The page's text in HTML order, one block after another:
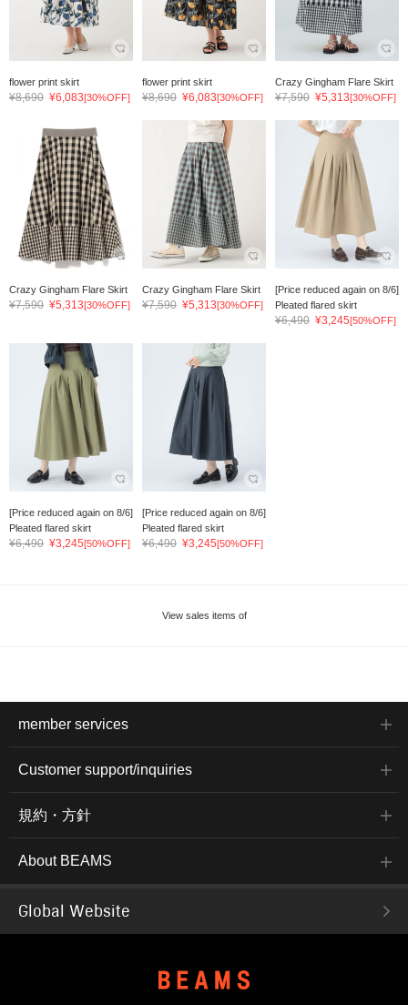
flower print skirt
¥8,690 ¥6,083[30%OFF]
flower print skirt
¥8,690 ¥6,083[30%OFF]
Crazy Gingham Flare Skirt
¥7,590 ¥5,313[30%OFF]
Crazy Gingham Flare Skirt
¥7,590 ¥5,313[30%OFF]
Crazy Gingham Flare Skirt
¥7,590 ¥5,313[30%OFF]
[Price reduced again on 8/6]
Pleated flared skirt
¥6,490 ¥3,245[50%OFF]
[Price reduced again on 8/6]
Pleated flared skirt
¥6,490 ¥3,245[50%OFF]
[Price reduced again on 8/6]
Pleated flared skirt
¥6,490 ¥3,245[50%OFF]
View sales items of
member services
Customer support/inquiries
規約・方針
About BEAMS
Global Website